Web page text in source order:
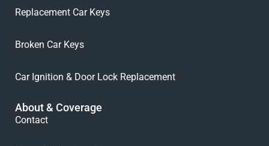
Replacement Car Keys
Broken Car Keys
Car Ignition & Door Lock Replacement
About & Coverage
Contact